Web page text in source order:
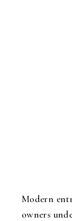
Modern
owners